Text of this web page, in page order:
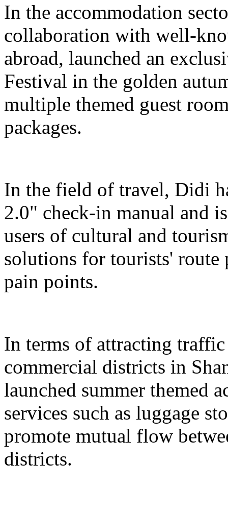
In the accommodation
collaboration with well-
abroad, launched an
Festival in the golden
multiple themed guest
packages.
In the field of travel, Didi
2.0" check-in manual and
users of cultural and
solutions for tourists'
pain points.
In terms of attracting
commercial districts in
launched summer themed
services such as luggage
promote mutual flow
districts.